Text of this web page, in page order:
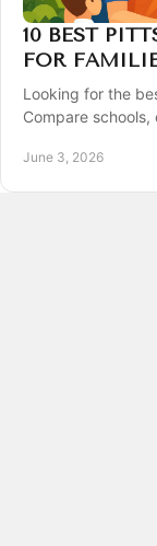
10 BEST
FOR
Looking for the
Compare
June 3, 2026